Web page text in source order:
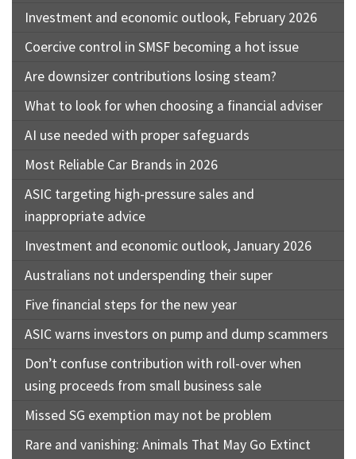
Investment and economic outlook, February 2026
Coercive control in SMSF becoming a hot issue
Are downsizer contributions losing steam?
What to look for when choosing a financial adviser
AI use needed with proper safeguards
Most Reliable Car Brands in 2026
ASIC targeting high-pressure sales and
inappropriate advice
Investment and economic outlook, January 2026
Australians not underspending their super
Five financial steps for the new year
ASIC warns investors on pump and dump scammers
Don’t confuse contribution with roll-over when
using proceeds from small business sale
Missed SG exemption may not be problem
Rare and vanishing: Animals That May Go Extinct